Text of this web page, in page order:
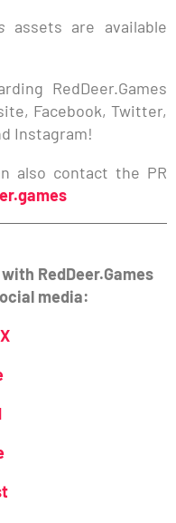
assets are available
RedDeer.Games
Facebook, Twitter,
Instagram!
also contact the PR
RedDeer.Games
media: